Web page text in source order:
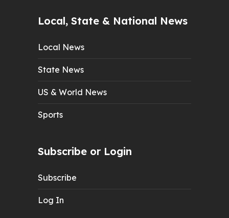
Local, State & National News
Local News
State News
US & World News
Sports
Subscribe or Login
Subscribe
Log In